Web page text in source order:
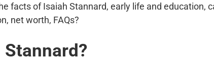
facts of Isaiah Stannard, early life and education,
net worth, FAQs?
Stannard?